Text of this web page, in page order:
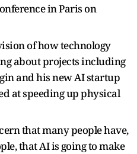
in Paris on
of how technology
about projects including
and his new AI startup
at speeding up physical
that many people have,
that AI is ⁠going to make